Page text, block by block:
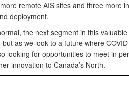
remote AIS sites and three more
deployment.
the next segment in this
as we look to a future where
looking for opportunities to meet in
innovation to Canada’s North.